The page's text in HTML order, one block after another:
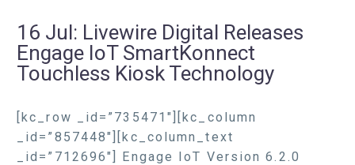
16 Jul: Livewire Digital Releases
Engage IoT SmartKonnect
Touchless Kiosk Technology
[kc_row _id=”735471″][kc_column
_id=”857448″][kc_column_text
_id=”712696″] Engage IoT Version 6.2.0